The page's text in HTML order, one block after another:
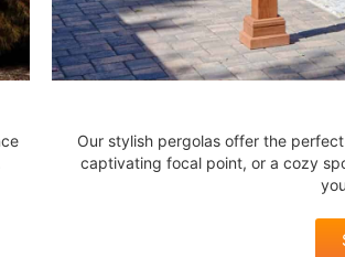
Our stylish pergolas offer the
captivating focal point, or a cozy